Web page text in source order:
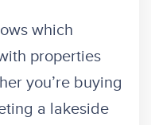
which
properties
you’re buying
a lakeside